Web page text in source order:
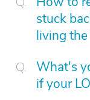
stuck
living
What's
if your